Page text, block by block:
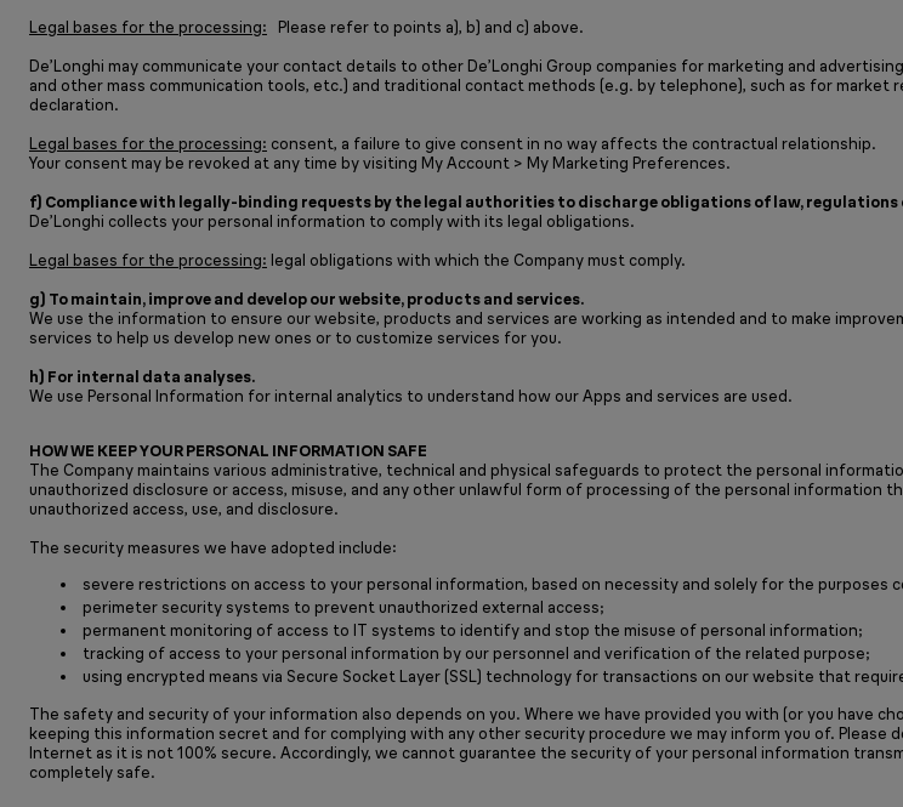
Legal bases for the processing: Please refer to points a), b) and c) above.
De’Longhi may communicate your contact details to other De’Longhi Group companies for marketing and
and other mass communication tools, etc.) and traditional contact methods (e.g. by telephone), such as for
declaration.
Legal bases for the processing: consent, a failure to give consent in no way affects the contractual relationship.
Your consent may be revoked at any time by visiting My Account > My Marketing Preferences.
f) Compliance with legally-binding requests by the legal authorities to discharge obligations of law, regulations
De’Longhi collects your personal information to comply with its legal obligations.
Legal bases for the processing: legal obligations with which the Company must comply.
g) To maintain, improve and develop our website, products and services.
We use the information to ensure our website, products and services are working as intended and to make
services to help us develop new ones or to customize services for you.
h) For internal data analyses.
We use Personal Information for internal analytics to understand how our Apps and services are used.
HOW WE KEEP YOUR PERSONAL INFORMATION SAFE
The Company maintains various administrative, technical and physical safeguards to protect the personal
unauthorized disclosure or access, misuse, and any other unlawful form of processing of the personal
unauthorized access, use, and disclosure.
The security measures we have adopted include:
severe restrictions on access to your personal information, based on necessity and solely for the purposes
perimeter security systems to prevent unauthorized external access;
permanent monitoring of access to IT systems to identify and stop the misuse of personal information;
tracking of access to your personal information by our personnel and verification of the related purpose;
using encrypted means via Secure Socket Layer (SSL) technology for transactions on our website that
The safety and security of your information also depends on you. Where we have provided you with (or you have
keeping this information secret and for complying with any other security procedure we may inform you of. Please
Internet as it is not 100% secure. Accordingly, we cannot guarantee the security of your personal information
completely safe.